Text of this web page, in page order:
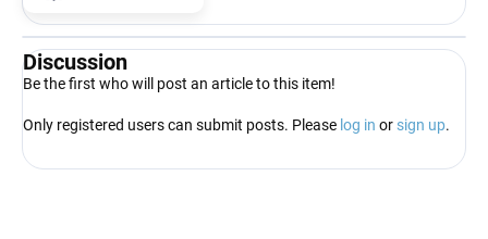
Discussion
Be the first who will post an article to this item!
Only registered users can submit posts. Please log in or sign up.